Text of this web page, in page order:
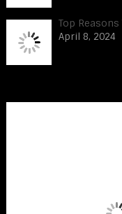
Top
April 8, 2024